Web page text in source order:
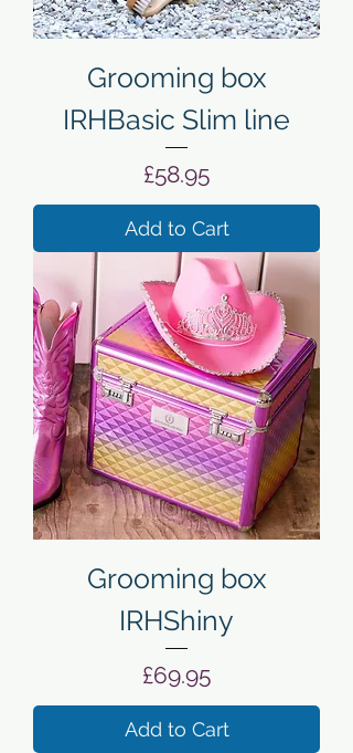
Grooming box
IRHBasic Slim line
Price
£58.95
Add to Cart
Grooming box
IRHShiny
Price
£69.95
Add to Cart